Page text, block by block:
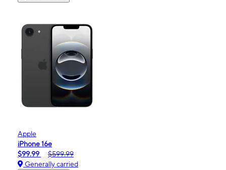
Apple
iPhone 16e
$99.99
$599.99
Generally carried